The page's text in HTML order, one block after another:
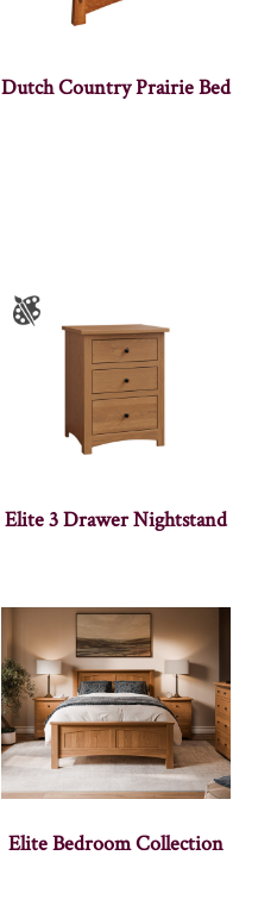
Dutch Country Prairie Bed
Elite 3 Drawer Nightstand
Elite Bedroom Collection